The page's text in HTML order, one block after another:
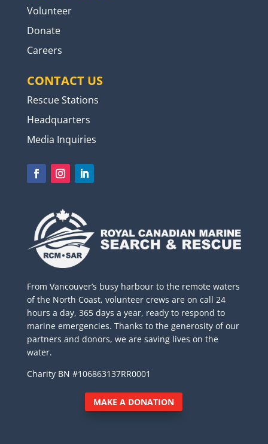
Volunteer
Donate
Careers
CONTACT US
Rescue Stations
Headquarters
Media Inquiries
From Vancouver’s busy harbour to the remote waters
of the North Coast, volunteer crews are on call 24
hours a day, 365 days a year, ready to respond to
marine emergencies. Thanks to the generosity of our
partners and donors, we are saving lives on the
water.
Charity BN #106863137RR0001
MAKE A DONATION